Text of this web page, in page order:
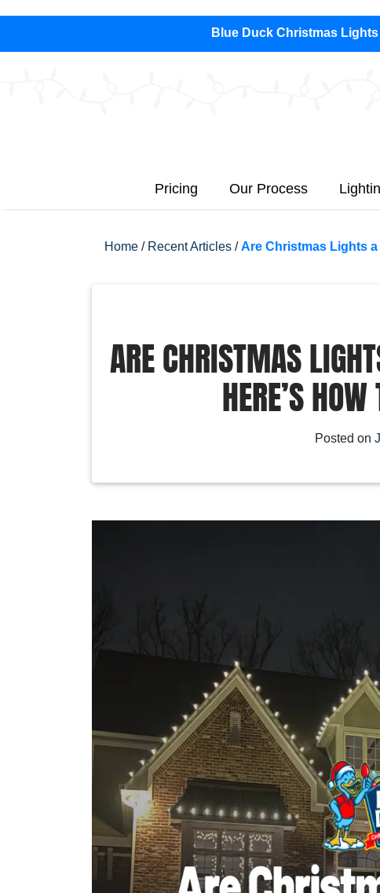
Blue Duck Christmas
Pricing Our Process
Home / Recent Articles /Are Christmas Lights a
ARE CHRISTMAS
HERE’S
Posted on